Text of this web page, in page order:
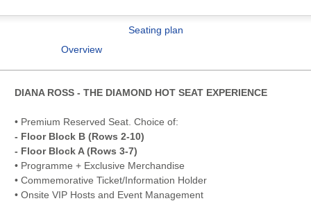
Seating plan
Overview
DIANA ROSS - THE DIAMOND HOT SEAT EXPERIENCE
• Premium Reserved Seat. Choice of:
- Floor Block B (Rows 2-10)
- Floor Block A (Rows 3-7)
• Programme + Exclusive Merchandise
• Commemorative Ticket/Information Holder
• Onsite VIP Hosts and Event Management